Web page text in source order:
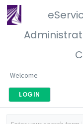
Welcome
LOGIN